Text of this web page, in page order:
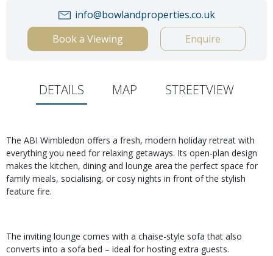
info@bowlandproperties.co.uk
Book a Viewing
Enquire
DETAILS MAP STREETVIEW
The ABI Wimbledon offers a fresh, modern holiday retreat with
everything you need for relaxing getaways. Its open-plan design
makes the kitchen, dining and lounge area the perfect space for
family meals, socialising, or cosy nights in front of the stylish
feature fire.
The inviting lounge comes with a chaise-style sofa that also
converts into a sofa bed – ideal for hosting extra guests.